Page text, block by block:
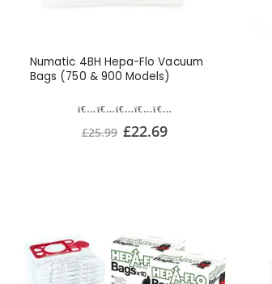
Numatic 4BH Hepa-Flo Vacuum
Bags (750 & 900 Models)
£25.99 £22.69